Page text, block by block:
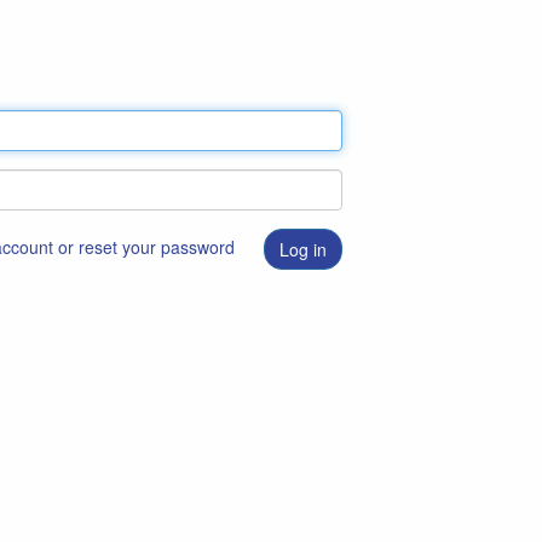
or reset your password